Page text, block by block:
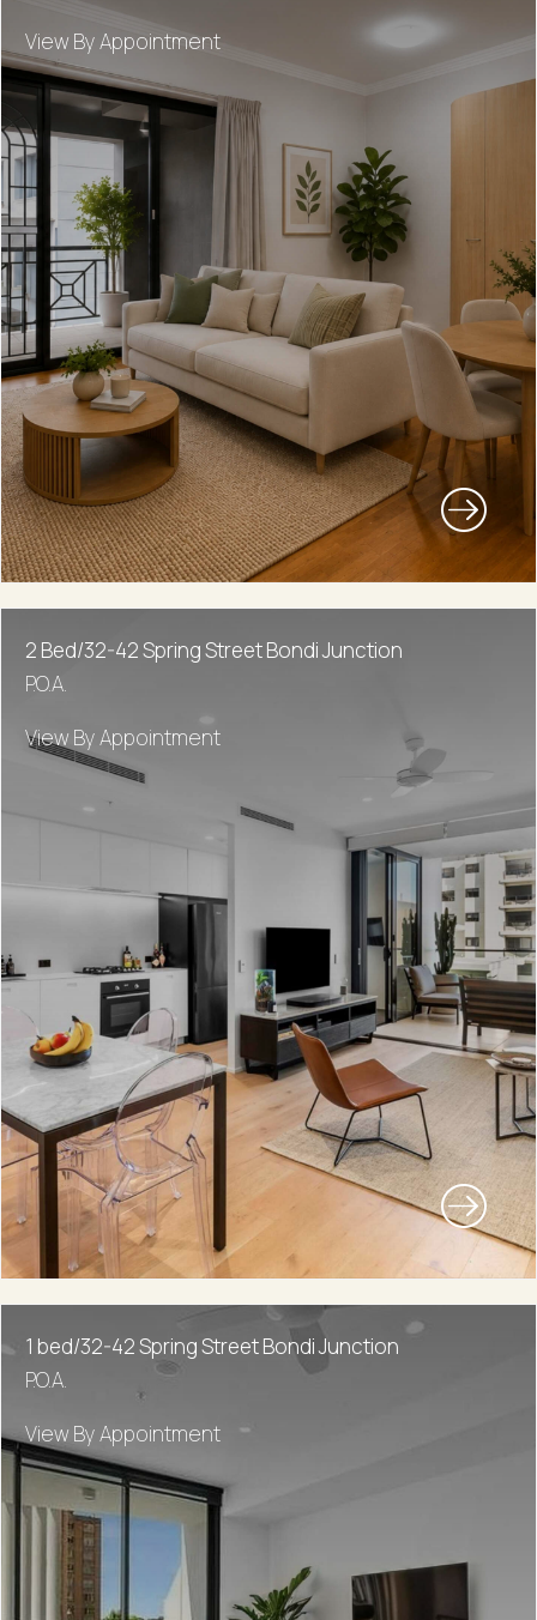
View By Appointment
2 Bed/32-42 Spring Street Bondi Junction
P.O.A.
View By Appointment
1 bed/32-42 Spring Street Bondi Junction
P.O.A.
View By Appointment